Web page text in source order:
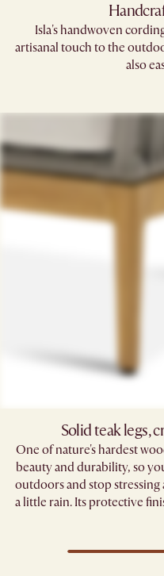
Isla's handwoven
artisanal touch to the
also
Solid teak legs,
One of nature's hardest
beauty and durability, so
outdoors and stop stressing
a little rain. Its protective